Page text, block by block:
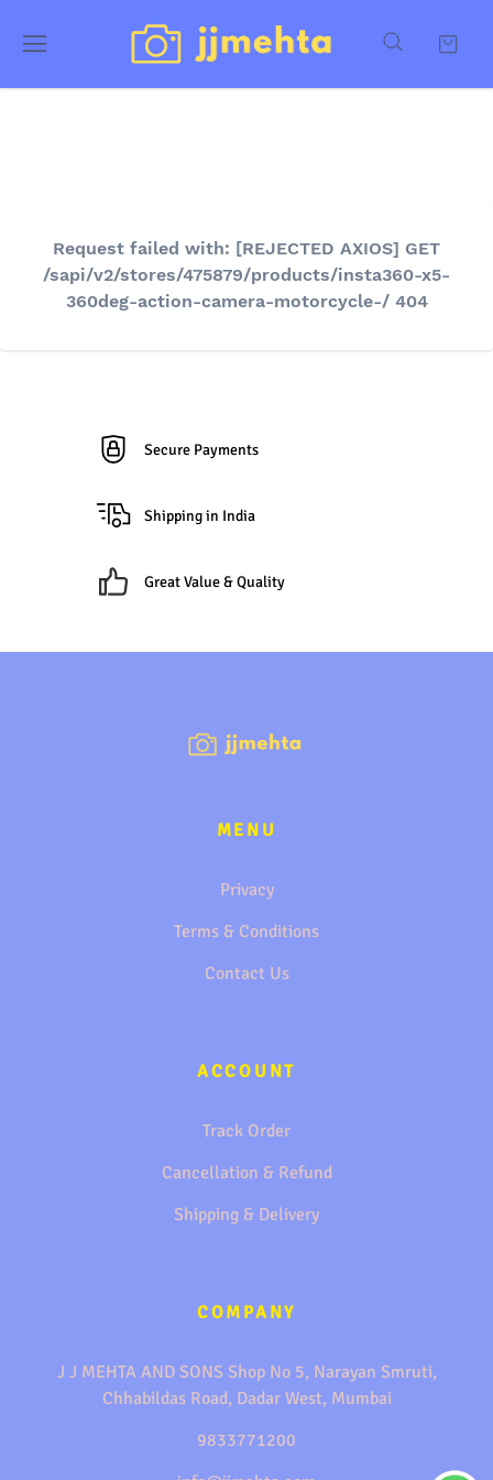
Request failed with: [REJECTED AXIOS] GET
/sapi/v2/stores/475879/products/insta360-x5-
360deg-action-camera-motorcycle-/ 404
Secure Payments
Shipping in India
Great Value & Quality
MENU
Privacy
Terms & Conditions
Contact Us
ACCOUNT
Track Order
Cancellation & Refund
Shipping & Delivery
COMPANY
J J MEHTA AND SONS Shop No 5, Narayan Smruti,
Chhabildas Road, Dadar West, Mumbai
9833771200